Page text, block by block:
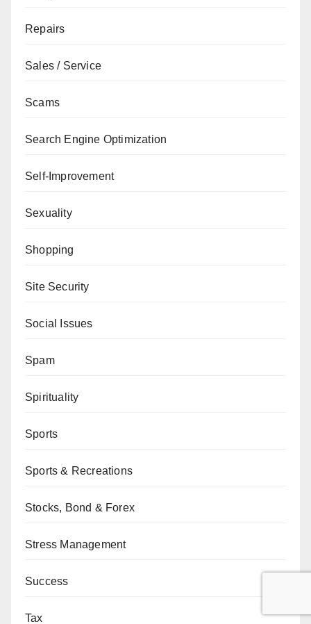
Repairs
Sales / Service
Scams
Search Engine Optimization
Self-Improvement
Sexuality
Shopping
Site Security
Social Issues
Spam
Spirituality
Sports
Sports & Recreations
Stocks, Bond & Forex
Stress Management
Success
Tax